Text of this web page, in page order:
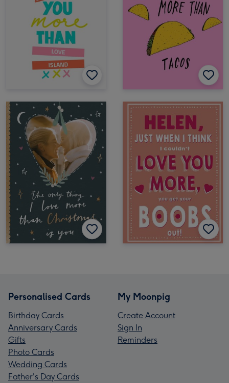
Personalised Cards
Birthday Cards
Anniversary Cards
Gifts
Photo Cards
Wedding Cards
Father's Day Cards
My Moonpig
Create Account
Sign In
Reminders